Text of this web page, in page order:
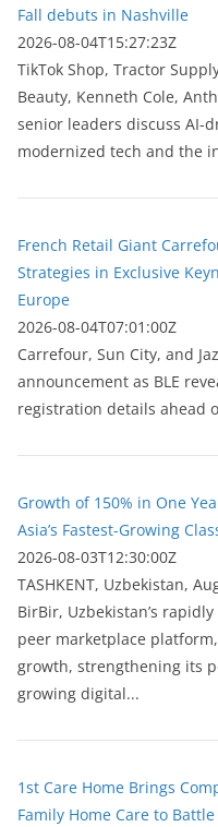
Fall debuts in Nashville
2026-08-04T15:27:23Z
TikTok Shop, Tractor
Beauty, Kenneth Cole,
senior leaders discuss AI-
modernized tech and the
French Retail Giant
Strategies in Exclusive
Europe
2026-08-04T07:01:00Z
Carrefour, Sun City, and
announcement as BLE
registration details ahead
Growth of 150% in One
Asia’s Fastest-Growing
2026-08-03T12:30:00Z
ТASHKENT, Uzbekistan,
BirBir, Uzbekistan’s
peer marketplace
growth, strengthening its
growing digital...
1st Care Home Brings
Family Home Care to